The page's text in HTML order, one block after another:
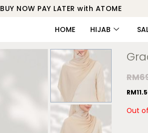
BUY NOW PAY LATER with ATOME
HOME HIJAB
RM
RM
Out